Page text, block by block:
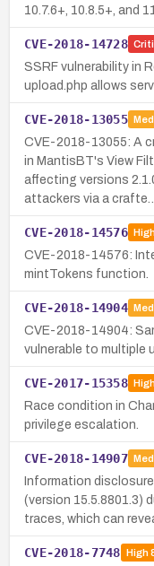
10.7.6+, 10.8.5+, and
CVE-2018-14728
SSRF vulnerability in
upload.php allows
CVE-2018-13055
CVE-2018-13055: A
in MantisBT's View
affecting versions
attackers via a crafte…
CVE-2018-14576
CVE-2018-14576:
mintTokens function.
CVE-2018-14904
CVE-2018-14904:
vulnerable to multiple
CVE-2017-15358
Race condition in
privilege escalation.
CVE-2018-14907
Information
(version 15.5.8801.3)
traces, which can
CVE-2018-7748 High